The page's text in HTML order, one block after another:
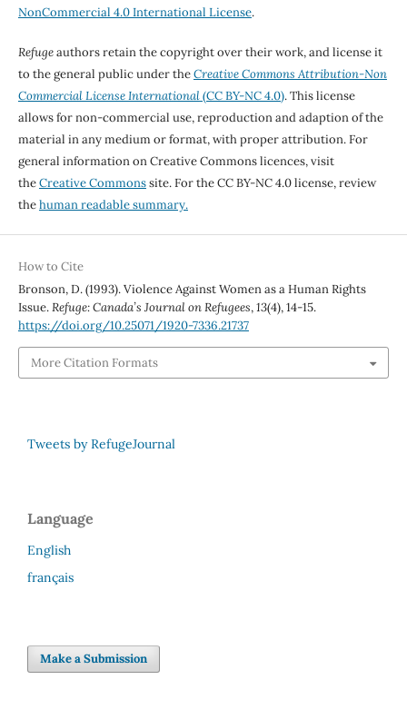
NonCommercial 4.0 International License.
Refugeauthors retain the copyright over their work, and license it
to the general public under theCreative Commons Attribution-Non
Commercial License International(CC BY-NC 4.0). This license
allows for non-commercial use, reproduction and adaption of the
material in any medium or format, with proper attribution. For
general information on Creative Commons licences, visit
theCreative Commonssite. For the CC BY-NC 4.0 license, review
thehuman readable summary.
How to Cite
Bronson, D. (1993). Violence Against Women as a Human Rights
Issue.Refuge: Canada’s Journal on Refugees,13(4), 14-15.
https://doi.org/10.25071/1920-7336.21737
More Citation Formats
Tweets by RefugeJournal
Language
English
français
Make a Submission